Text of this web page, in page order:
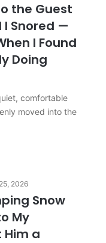
the Guest
I Snored —
I Found
Doing
comfortable
moved into the
2026
Snow
My
Him a